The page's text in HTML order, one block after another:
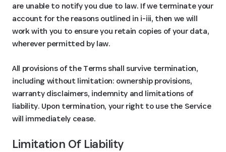
are unable to notify you due to law. If we terminate your
account for the reasons outlined in i-iii, then we will
work with you to ensure you retain copies of your data,
wherever permitted by law.
All provisions of the Terms shall survive termination,
including without limitation: ownership provisions,
warranty disclaimers, indemnity and limitations of
liability. Upon termination, your right to use the Service
will immediately cease.
Limitation Of Liability